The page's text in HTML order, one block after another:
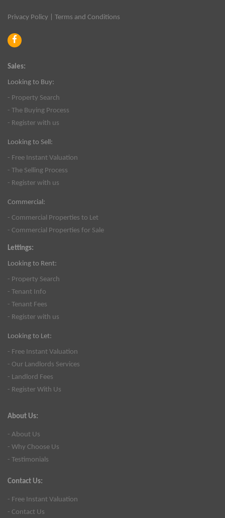
Privacy Policy Terms and Conditions
Sales:
Looking to Buy:
- Property Search
- The Buying Process
- Register with us
Looking to Sell:
- Free Instant Valuation
- The Selling Process
- Register with us
Commercial:
- Commercial Properties to Let
- Commercial Properties for Sale
Lettings:
Looking to Rent:
- Property Search
- Tenant Info
- Tenant Fees
- Register with us
Looking to Let:
- Free Instant Valuation
- Our Landlords Services
- Landlord Fees
- Register With Us
About Us:
- About Us
- Why Choose Us
- Testimonials
Contact Us:
- Free Instant Valuation
- Contact Us